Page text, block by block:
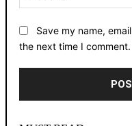
Save my name,
the next time I comment.